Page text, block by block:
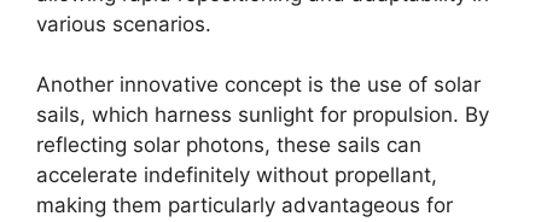
various scenarios.
Another innovative concept is the use of solar
sails, which harness sunlight for propulsion. By
reflecting solar photons, these sails can
accelerate indefinitely without propellant,
making them particularly advantageous for